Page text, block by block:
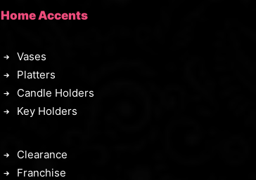
Home Accents
Vases
Platters
Candle Holders
Key Holders
Clearance
Franchise